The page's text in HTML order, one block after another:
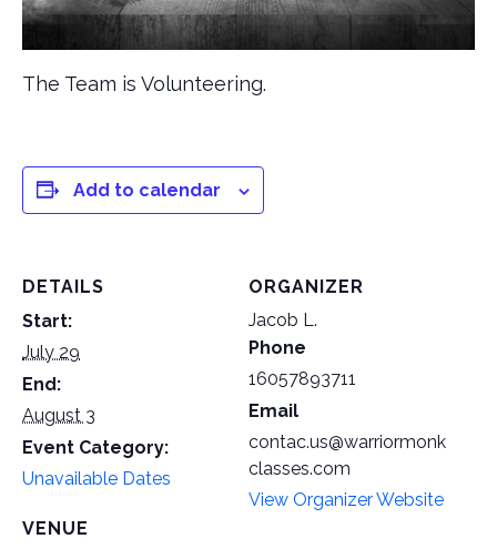
The Team is Volunteering.
Add to calendar
DETAILS
Start:
July 29
End:
August 3
Event Category:
Unavailable Dates
VENUE
ORGANIZER
Jacob L.
Phone
16057893711
Email
contac.us@warriormonk
classes.com
View Organizer Website